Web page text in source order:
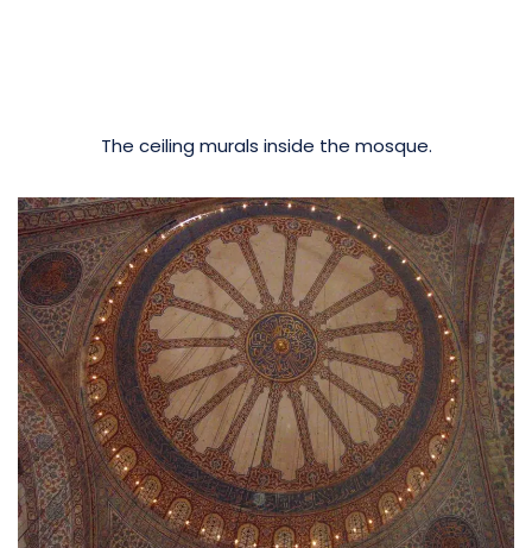
The ceiling murals inside the mosque.